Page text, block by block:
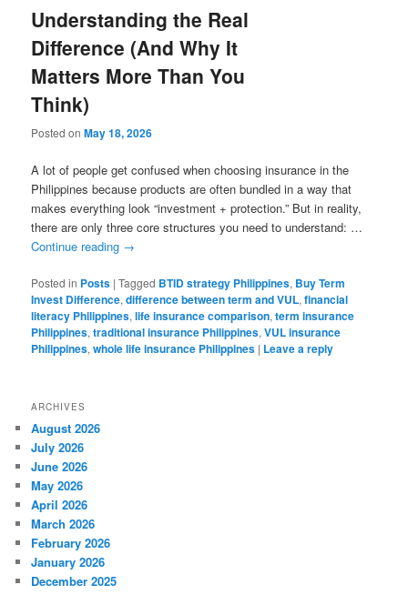
Understanding the Real
Difference (And Why It
Matters More Than You
Think)
Posted onMay 18, 2026
A lot of people get confused when choosing insurance in the
Philippines because products are often bundled in a way that
makes everything look “investment + protection.” But in reality,
there are only three core structures you need to understand: …
Continue reading →
Posted in Posts |Tagged BTID strategy Philippines, Buy Term
Invest Difference,difference between term and VUL,financial
literacy Philippines,life insurance comparison,term insurance
Philippines,traditional insurance Philippines,VUL insurance
Philippines,whole life insurance Philippines | Leave a reply
ARCHIVES
August 2026
July 2026
June 2026
May 2026
April 2026
March 2026
February 2026
January 2026
December 2025